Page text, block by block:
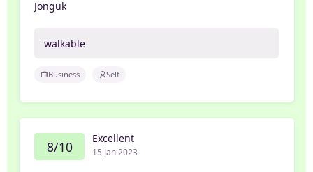
Jonguk
walkable
Business Self
8/10 Excellent
15 Jan 2023